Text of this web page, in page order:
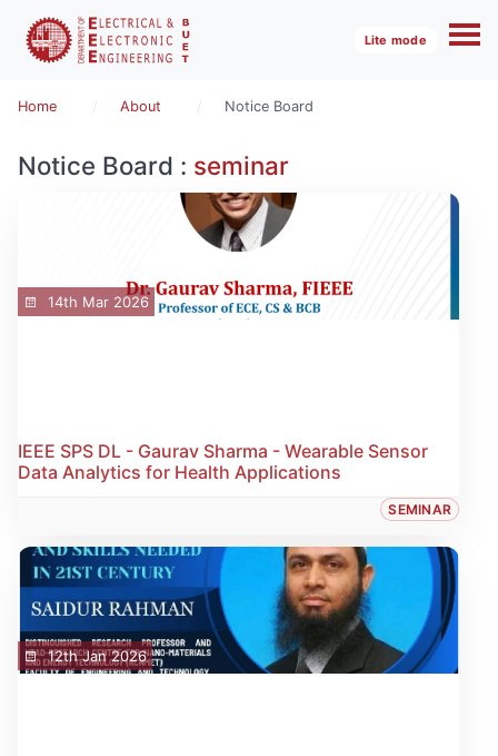
Lite mode
Home About Notice Board
Notice Board : seminar
14th Mar 2026
IEEE SPS DL - Gaurav Sharma - Wearable Sensor
Data Analytics for Health Applications
SEMINAR
12th Jan 2026